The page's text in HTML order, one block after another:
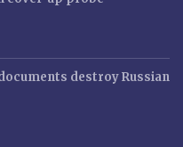
destroy Russian